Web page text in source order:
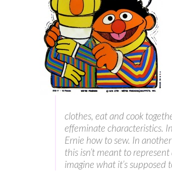
clothes, eat and cook
effeminate characteristics.
Ernie how to sew. In
this isn’t meant to
imagine what it’s supposed